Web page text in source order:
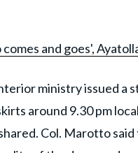
and goes',
ministry issued a
around 9.30 pm
Col. Marotto